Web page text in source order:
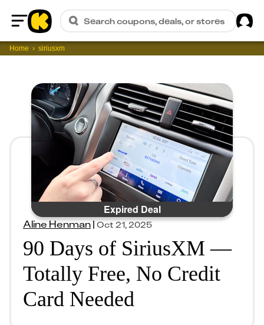
Home
Search coupons, deals, or stores
Home siriusxm
Expired Deal
Aline Henman|Oct 21, 2025
90 Days of SiriusXM —
Totally Free, No Credit
Card Needed